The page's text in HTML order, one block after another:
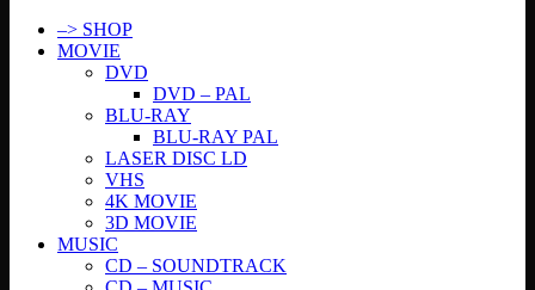
–> SHOP
MOVIE
DVD
DVD – PAL
BLU-RAY
BLU-RAY PAL
LASER DISC LD
VHS
4K MOVIE
3D MOVIE
MUSIC
CD – SOUNDTRACK